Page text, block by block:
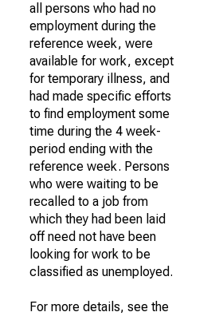
all persons who had no
employment during the
reference week, were
available for work, except
for temporary illness, and
had made specific efforts
to find employment some
time during the 4 week-
period ending with the
reference week. Persons
who were waiting to be
recalled to a job from
which they had been laid
off need not have been
looking for work to be
classified as unemployed.
For more details, see the